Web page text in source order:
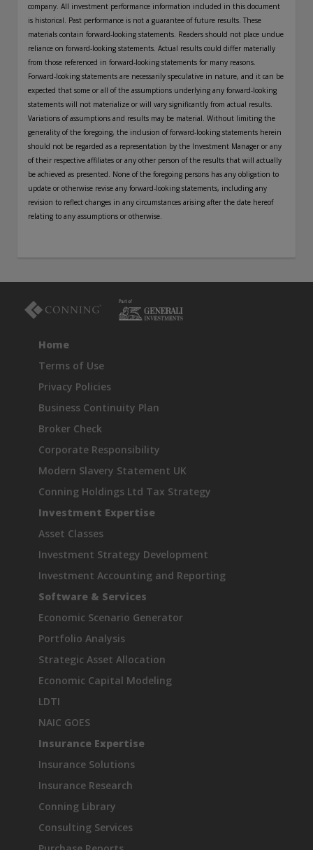
company. All investment performance information included in this document
is historical. Past performance is not a guarantee of future results. These
materials contain forward-looking statements. Readers should not place undue
reliance on forward-looking statements. Actual results could differ materially
from those referenced in forward-looking statements for many reasons.
Forward-looking statements are necessarily speculative in nature, and it can be
expected that some or all of the assumptions underlying any forward-looking
statements will not materialize or will vary significantly from actual results.
Variations of assumptions and results may be material. Without limiting the
generality of the foregoing, the inclusion of forward-looking statements herein
should not be regarded as a representation by the Investment Manager or any
of their respective affiliates or any other person of the results that will actually
be achieved as presented. None of the foregoing persons has any obligation to
update or otherwise revise any forward-looking statements, including any
revision to reflect changes in any circumstances arising after the date hereof
relating to any assumptions or otherwise.
Home
Terms of Use
Privacy Policies
Business Continuity Plan
Broker Check
Corporate Responsibility
Modern Slavery Statement UK
Conning Holdings Ltd Tax Strategy
Investment Expertise
Asset Classes
Investment Strategy Development
Investment Accounting and Reporting
Software & Services
Economic Scenario Generator
Portfolio Analysis
Strategic Asset Allocation
Economic Capital Modeling
LDTI
NAIC GOES
Insurance Expertise
Insurance Solutions
Insurance Research
Conning Library
Consulting Services